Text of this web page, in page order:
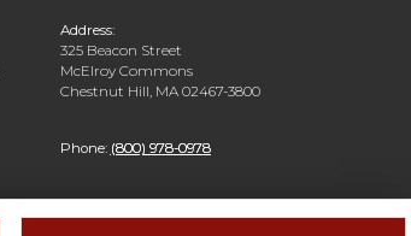
Address:
325 Beacon Street
McElroy Commons
Chestnut Hill, MA 02467-3800
Phone: (800) 978-0978